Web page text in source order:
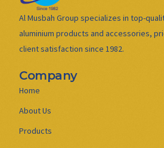
Al Musbah Group specializes in top-
aluminium products and accessories,
client satisfaction since 1982.
Company
Home
About Us
Products